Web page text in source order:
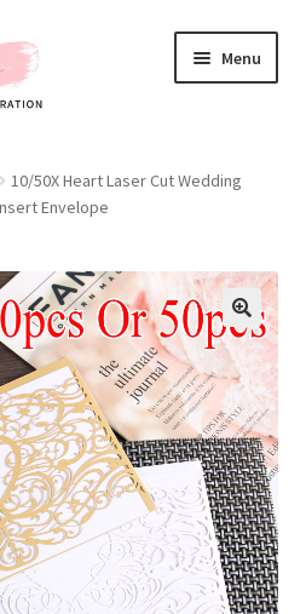
Menu
Expand
child
menu
Expand
child
menu
10/50X Heart Laser Cut Wedding
Envelope